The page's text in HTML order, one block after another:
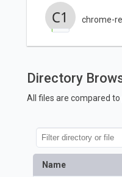
chrome-
Directory
All files are compared to
Name